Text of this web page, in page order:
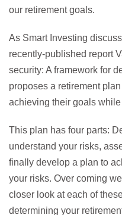
our retirement goals.
As Smart Investing
recently-published report
security: A framework for
proposes a retirement
achieving their goals
This plan has four parts:
understand your risks,
finally develop a plan to
your risks. Over coming
closer look at each of
determining your